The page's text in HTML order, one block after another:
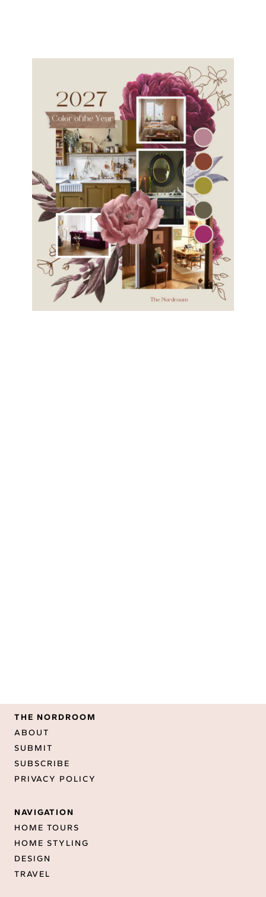
THE NORDROOM
ABOUT
SUBMIT
SUBSCRIBE
PRIVACY POLICY
NAVIGATION
HOME TOURS
HOME STYLING
DESIGN
TRAVEL